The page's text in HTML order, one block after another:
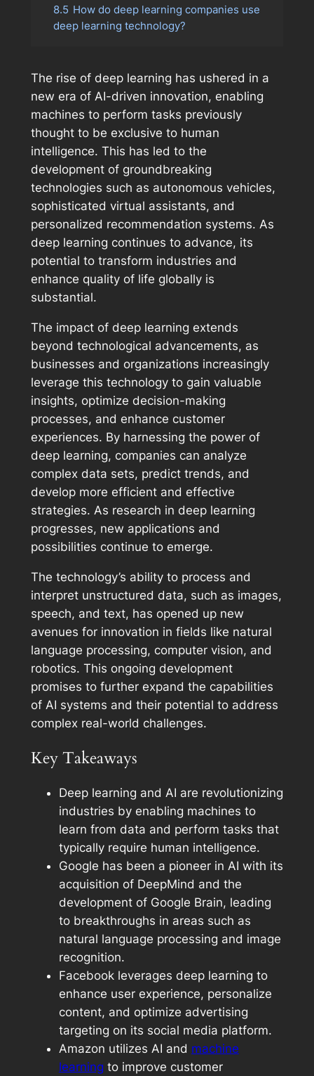
8.5 How do deep learning companies use
deep learning technology?
The rise of deep learning has ushered in a
new era of AI-driven innovation, enabling
machines to perform tasks previously
thought to be exclusive to human
intelligence. This has led to the
development of groundbreaking
technologies such as autonomous vehicles,
sophisticated virtual assistants, and
personalized recommendation systems. As
deep learning continues to advance, its
potential to transform industries and
enhance quality of life globally is
substantial.
The impact of deep learning extends
beyond technological advancements, as
businesses and organizations increasingly
leverage this technology to gain valuable
insights, optimize decision-making
processes, and enhance customer
experiences. By harnessing the power of
deep learning, companies can analyze
complex data sets, predict trends, and
develop more efficient and effective
strategies. As research in deep learning
progresses, new applications and
possibilities continue to emerge.
The technology’s ability to process and
interpret unstructured data, such as images,
speech, and text, has opened up new
avenues for innovation in fields like natural
language processing, computer vision, and
robotics. This ongoing development
promises to further expand the capabilities
of AI systems and their potential to address
complex real-world challenges.
Key Takeaways
Deep learning and AI are revolutionizing
industries by enabling machines to
learn from data and perform tasks that
typically require human intelligence.
Google has been a pioneer in AI with its
acquisition of DeepMind and the
development of Google Brain, leading
to breakthroughs in areas such as
natural language processing and image
recognition.
Facebook leverages deep learning to
enhance user experience, personalize
content, and optimize advertising
targeting on its social media platform.
Amazon utilizes AI and machine
learning to improve customer